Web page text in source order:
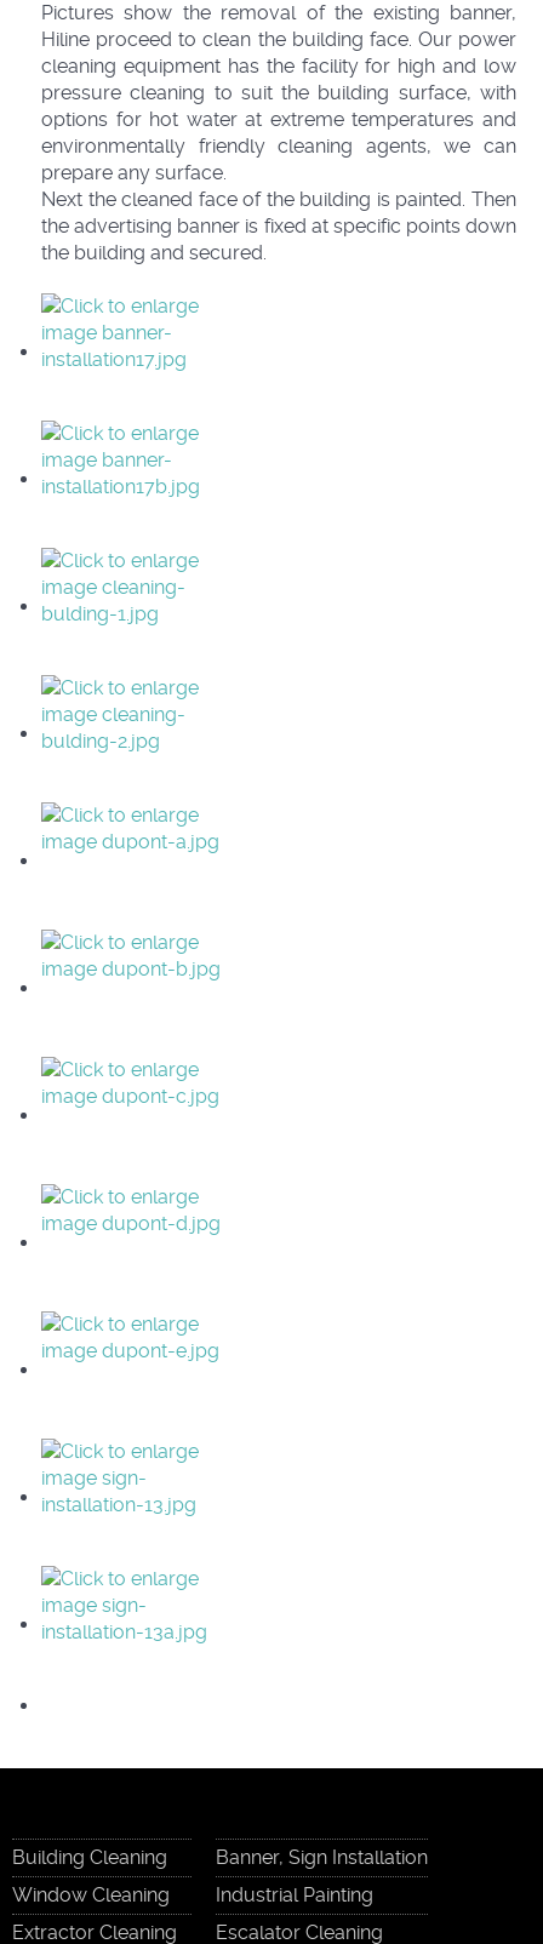
Pictures show the removal of the existing banner,
Hiline proceed to clean the building face. Our power
cleaning equipment has the facility for high and low
pressure cleaning to suit the building surface, with
options for hot water at extreme temperatures and
environmentally friendly cleaning agents, we can
prepare any surface.
Next the cleaned face of the building is painted. Then
the advertising banner is fixed at specific points down
the building and secured.
Building Cleaning
Window Cleaning
Extractor Cleaning
Banner, Sign Installation
Industrial Painting
Escalator Cleaning